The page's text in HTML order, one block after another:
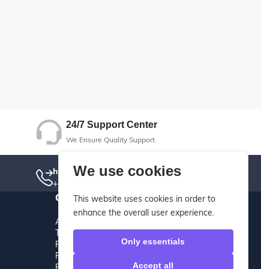
24/7 Support Center
We Ensure Quality Support
hotline
+442085501050
Other
About Us
Terms And Conditions
Privacy Policy
Refund Policy
We use cookies
This website uses cookies in order to
enhance the overall user experience.
Only essentials
Accept all